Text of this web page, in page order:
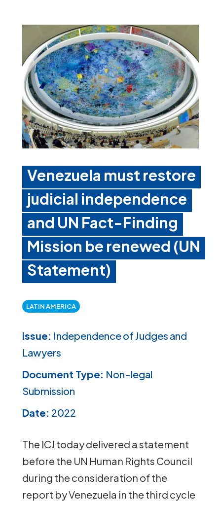
Venezuela must restore
judicial independence
and UN Fact-Finding
Mission be renewed (UN
Statement)
LATIN AMERICA
Issue: Independence of Judges and
Lawyers
Document Type: Non-legal
Submission
Date: 2022
The ICJ today delivered a statement
before the UN Human Rights Council
during the consideration of the
report by Venezuela in the third cycle